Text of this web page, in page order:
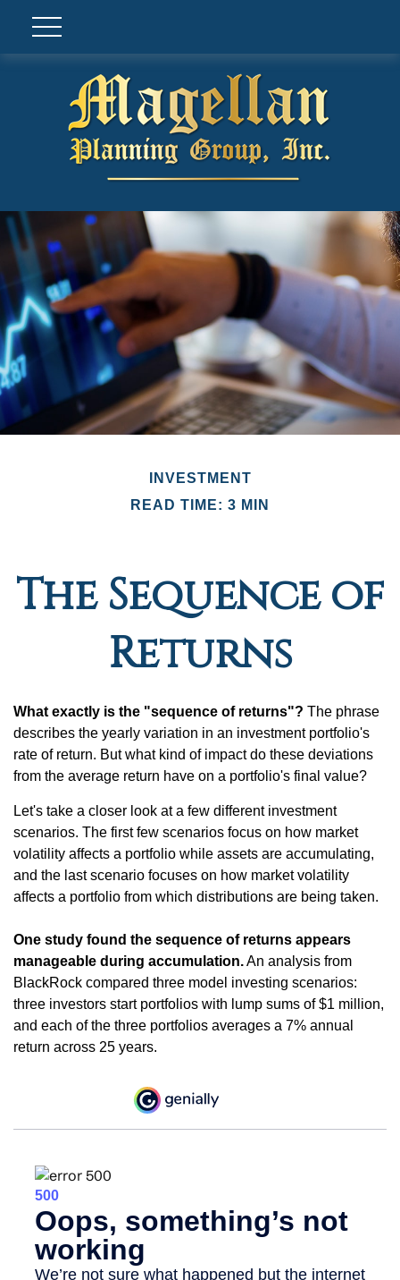
INVESTMENT
READ TIME: 3 MIN
The Sequence of
Returns
What exactly is the "sequence of returns"? The phrase
describes the yearly variation in an investment portfolio's
rate of return. But what kind of impact do these deviations
from the average return have on a portfolio's final value?
Let's take a closer look at a few different investment
scenarios. The first few scenarios focus on how market
volatility affects a portfolio while assets are accumulating,
and the last scenario focuses on how market volatility
affects a portfolio from which distributions are being taken.
One study found the sequence of returns appears
manageable during accumulation.An analysis from
BlackRock compared three model investing scenarios:
three investors start portfolios with lump sums of $1 million,
and each of the three portfolios averages a 7% annual
return across 25 years.